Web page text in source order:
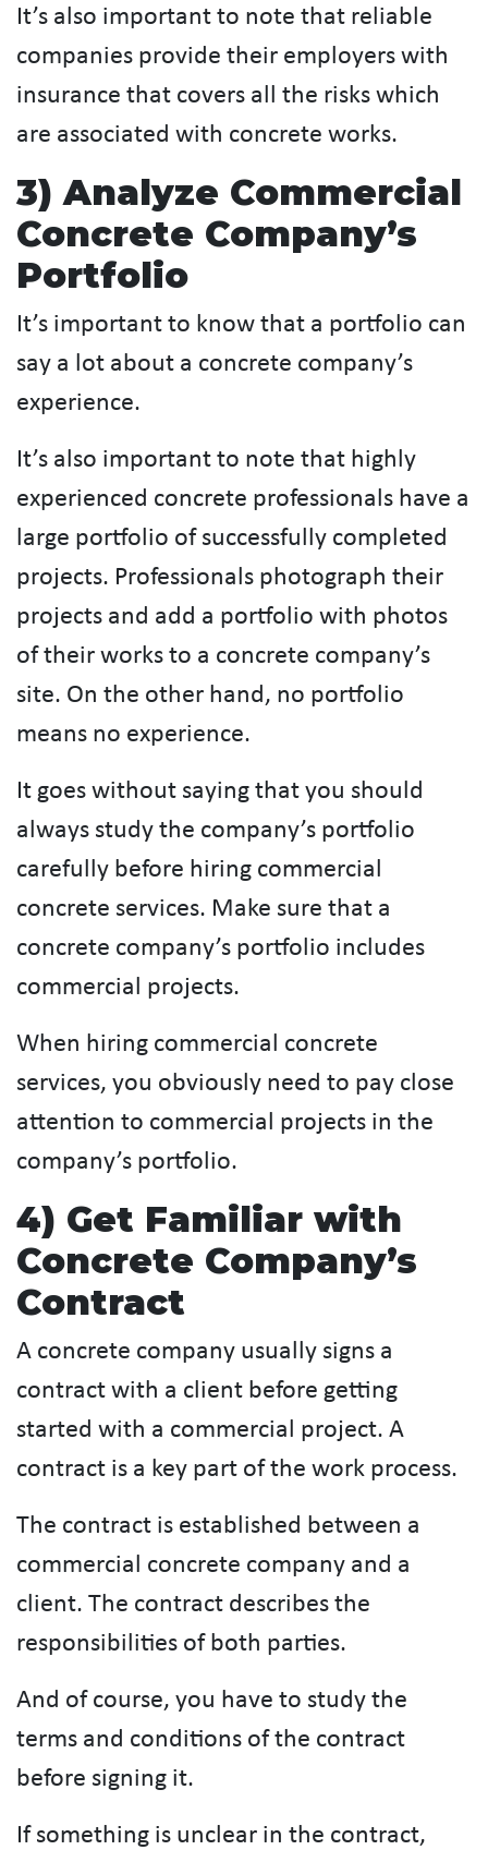
It’s also important to note that reliable
companies provide their employers with
insurance that covers all the risks which
are associated with concrete works.
3) Analyze Commercial
Concrete Company’s
Portfolio
It’s important to know that a portfolio can
say a lot about a concrete company’s
experience.
It’s also important to note that highly
experienced concrete professionals have a
large portfolio of successfully completed
projects. Professionals photograph their
projects and add a portfolio with photos
of their works to a concrete company’s
site. On the other hand, no portfolio
means no experience.
It goes without saying that you should
always study the company’s portfolio
carefully before hiring commercial
concrete services. Make sure that a
concrete company’s portfolio includes
commercial projects.
When hiring commercial concrete
services, you obviously need to pay close
attention to commercial projects in the
company’s portfolio.
4) Get Familiar with
Concrete Company’s
Contract
A concrete company usually signs a
contract with a client before getting
started with a commercial project. A
contract is a key part of the work process.
The contract is established between a
commercial concrete company and a
client. The contract describes the
responsibilities of both parties.
And of course, you have to study the
terms and conditions of the contract
before signing it.
If something is unclear in the contract,